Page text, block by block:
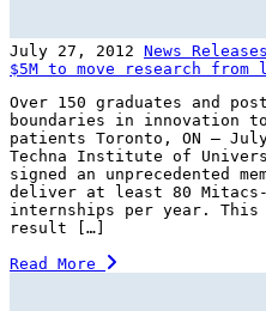
July 27, 2012 News Releases
$5M to move research
Over 150 graduates and
boundaries in innovation
patients Toronto, ON –
Techna Institute of
signed an unprecedented
deliver at least 80 Mitacs-
internships per year. This
result […]
Read More